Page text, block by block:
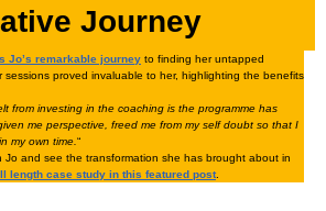
Journey
Jo’s remarkable journey to finding her untapped
sessions proved invaluable to her, highlighting the benefits
from investing in the coaching is the programme has
me perspective, freed me from my self doubt so that I
my own time.“
Jo and see the transformation she has brought about in
length case study in this featured post.